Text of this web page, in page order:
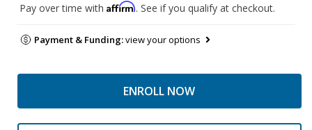
Pay over time with Affirm. See if you qualify at checkout.
Payment & Funding:view your options
ENROLL NOW